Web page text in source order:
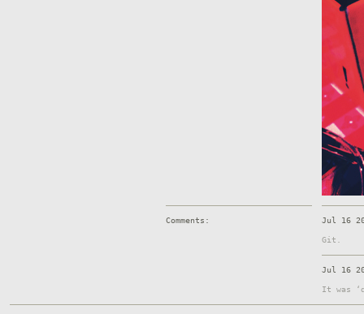
Comments: Jul 16
Git.
Jul 16
It was